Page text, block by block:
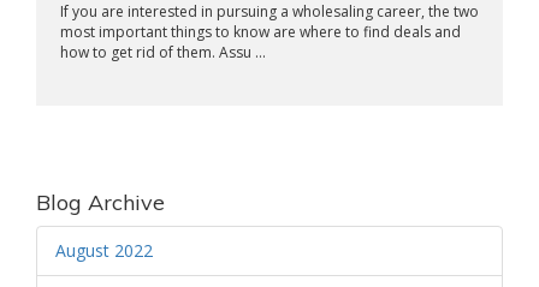
If you are interested in pursuing a wholesaling career, the two
most important things to know are where to find deals and
how to get rid of them. Assu ...
Blog Archive
August 2022